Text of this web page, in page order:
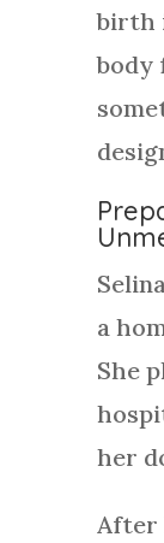
birth
body
a
She
her
After